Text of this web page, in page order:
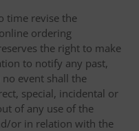
time revise the
ordering
the right to make
to notify any past,
event shall the
special, incidental or
of any use of the
or in relation with the